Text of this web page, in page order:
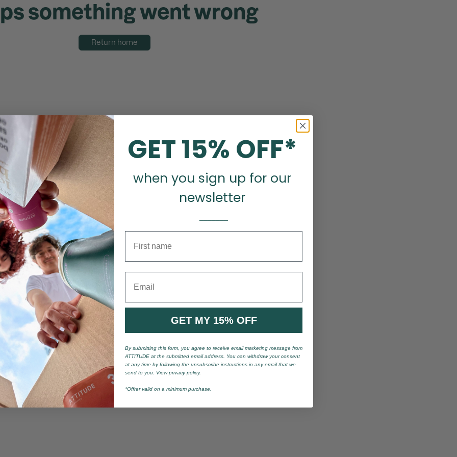
something went wrong
Return home
GET 15% OFF*
when you sign up for our
newsletter
GET MY 15% OFF
By submitting this form, you agree to receive email marketing message from
ATTITUDE at the submitted email address. You can withdraw your consent
at any time by following the unsubscribe instructions in any email that we
send to you. View privacy policy.
*Offrer valid on a minimum purchase.